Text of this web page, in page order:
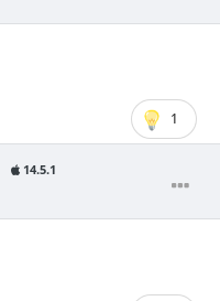
1
14.5.1